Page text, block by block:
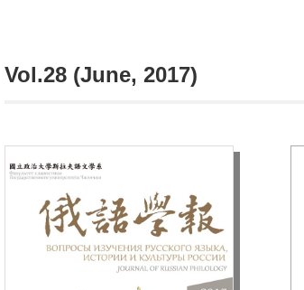
Vol.28 (June, 2017)